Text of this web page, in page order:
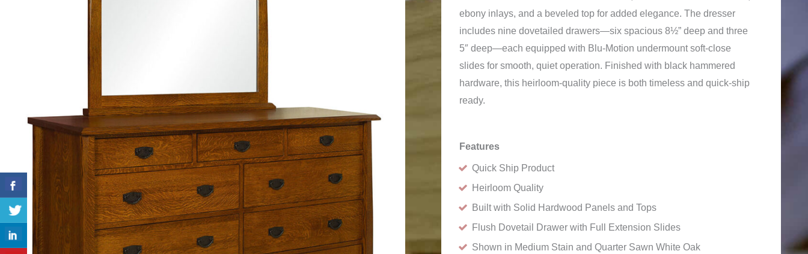
ebony inlays, and a beveled top for added elegance. The dresser
includes nine dovetailed drawers—six spacious 8½” deep and three
5″ deep—each equipped with Blu-Motion undermount soft-close
slides for smooth, quiet operation. Finished with black hammered
hardware, this heirloom-quality piece is both timeless and quick-ship
ready.
Features
Quick Ship Product
Heirloom Quality
Built with Solid Hardwood Panels and Tops
Flush Dovetail Drawer with Full Extension Slides
Shown in Medium Stain and Quarter Sawn White Oak